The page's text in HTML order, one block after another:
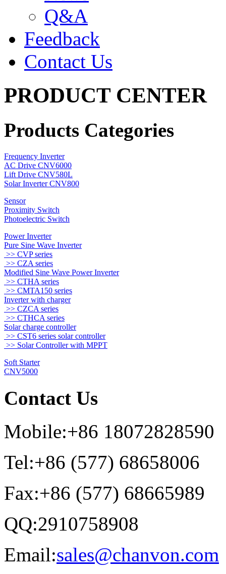
Q&A
Feedback
Contact Us
PRODUCT CENTER
Products Categories
Frequency Inverter
AC Drive CNV6000
Lift Drive CNV580L
Solar Inverter CNV800
Sensor
Proximity Switch
Photoelectric Switch
Power Inverter
Pure Sine Wave Inverter
>> CVP series
>> CZA series
Modified Sine Wave Power Inverter
>> CTHA series
>> CMTA150 series
Inverter with charger
>> CZCA series
>> CTHCA series
Solar charge controller
>> CST6 series solar controller
>> Solar Controller with MPPT
Soft Starter
CNV5000
Contact Us
Mobile:+86 18072828590
Tel:+86 (577) 68658006
Fax:+86 (577) 68665989
QQ:2910758908
Email:sales@chanvon.com